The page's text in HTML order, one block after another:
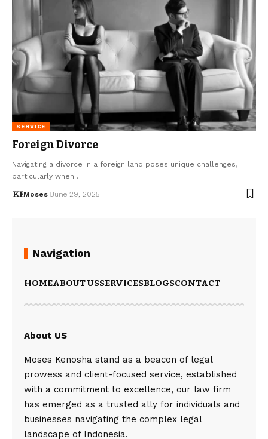
SERVICE
Foreign Divorce
Navigating a divorce in a foreign land poses unique challenges,
particularly when…
Moses June 29, 2025
Navigation
HOMEABOUT USSERVICESBLOGSCONTACT
About US
Moses Kenosha stand as a beacon of legal
prowess and client-focused service, established
with a commitment to excellence, our law firm
has emerged as a trusted ally for individuals and
businesses navigating the complex legal
landscape of Indonesia.